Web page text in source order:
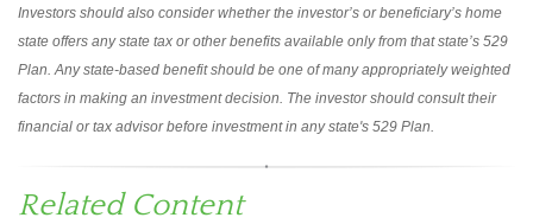
Investors should also consider whether the investor’s or beneficiary’s home
state offers any state tax or other benefits available only from that state’s 529
Plan. Any state-based benefit should be one of many appropriately weighted
factors in making an investment decision. The investor should consult their
financial or tax advisor before investment in any state's 529 Plan.
Related Content